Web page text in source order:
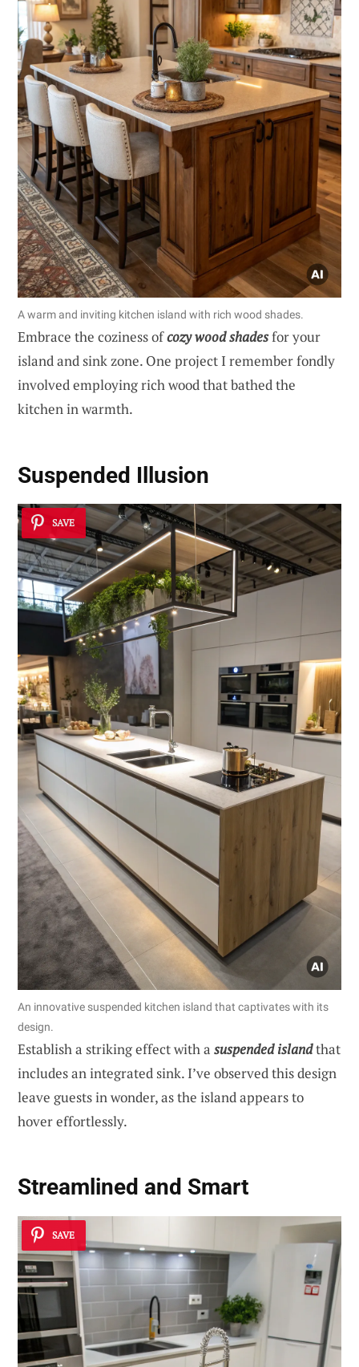
A warm and inviting kitchen island with rich wood shades.
Embrace the coziness ofcozy wood shadesfor your
island and sink zone. One project I remember fondly
involved employing rich wood that bathed the
kitchen in warmth.
Suspended Illusion
SAVE
An innovative suspended kitchen island that captivates with its
design.
Establish a striking effect with a suspended islandthat
includes an integrated sink. I’ve observed this design
leave guests in wonder, as the island appears to
hover effortlessly.
Streamlined and Smart
SAVE